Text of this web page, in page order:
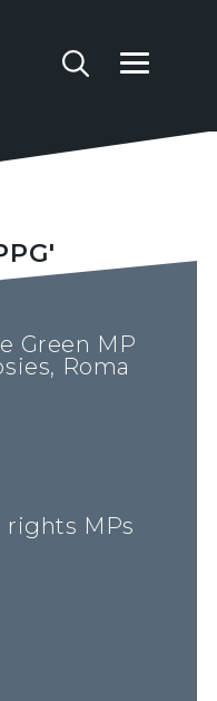
Green MP
Roma
rights MPs